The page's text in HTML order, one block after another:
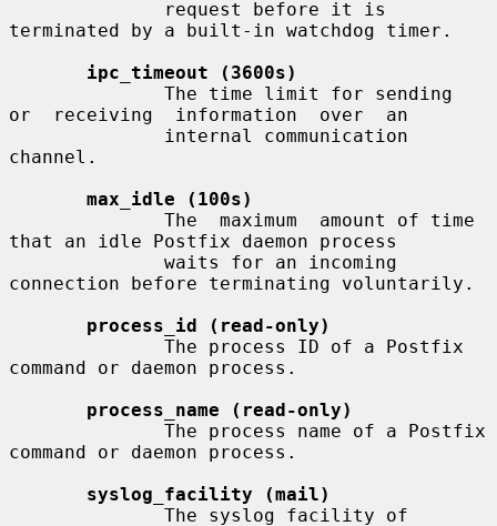
terminated by a built-in watchdog timer.
ipc_timeout (3600s)
or  receiving  information  over  an
channel.
max_idle (100s)
that an idle Postfix daemon process
connection before terminating voluntarily.
process_id (read-only)
command or daemon process.
process_name (read-only)
command or daemon process.
syslog_facility (mail)